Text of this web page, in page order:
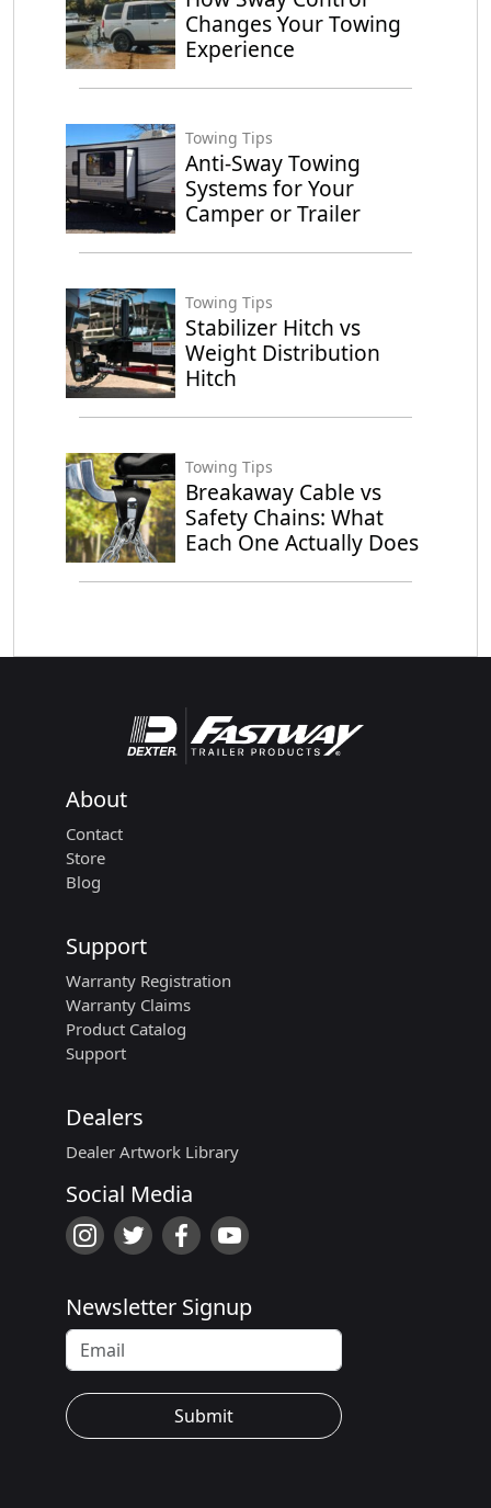
Changes Your Towing
Experience
Towing Tips
Anti-Sway Towing
Systems for Your
Camper or Trailer
Towing Tips
Stabilizer Hitch vs
Weight Distribution
Hitch
Towing Tips
Breakaway Cable vs
Safety Chains: What
Each One Actually Does
About
Contact
Store
Blog
Support
Warranty Registration
Warranty Claims
Product Catalog
Support
Dealers
Dealer Artwork Library
Social Media
Newsletter Signup
Submit